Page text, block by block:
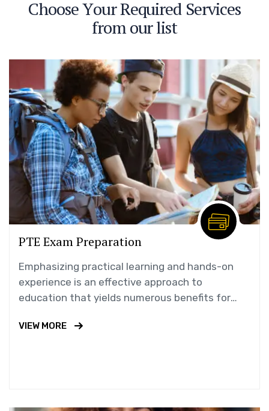
ChooseYourRequired Services
fromourlist
PTE Exam Preparation
Emphasizing practical learning and hands-on
experience is an effective approach to
education that yields numerous benefits for
VIEW MORE